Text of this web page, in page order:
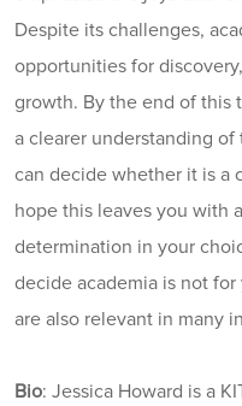
Despite its challenges,
opportunities for
growth. By the end of this
a clearer understanding of
can decide whether it is a
hope this leaves you with
determination in your
decide academia is not
are also relevant in many
Bio: Jessica Howard is a